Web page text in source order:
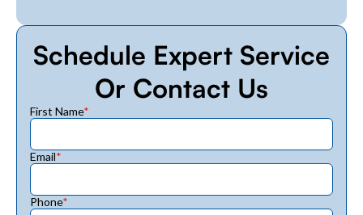
Schedule Expert Service
Or Contact Us
First Name*
Email*
Phone*